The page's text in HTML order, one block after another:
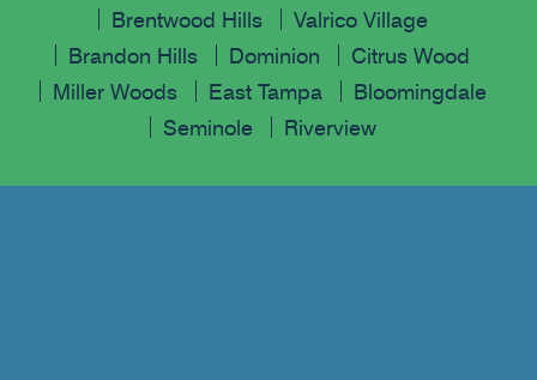
Brentwood Hills
Valrico Village
Brandon Hills
Dominion
Citrus Wood
Miller Woods
East Tampa
Bloomingdale
Seminole
Riverview